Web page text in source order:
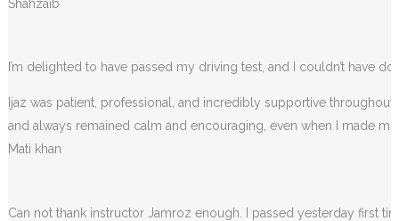
Shahzaib
I’m delighted to have passed my driving test, and I couldn’t have
Ijaz was patient, professional, and incredibly supportive
and always remained calm and encouraging, even when I made m
Mati khan
Can not thank instructor Jamroz enough. I passed yesterday first